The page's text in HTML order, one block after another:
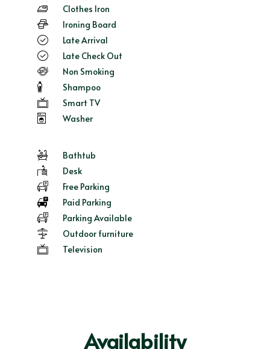
Clothes Iron
Ironing Board
Late Arrival
Late Check Out
Non Smoking
Shampoo
Smart TV
Washer
Bathtub
Desk
Free Parking
Paid Parking
Parking Available
Outdoor furniture
Television
Availability